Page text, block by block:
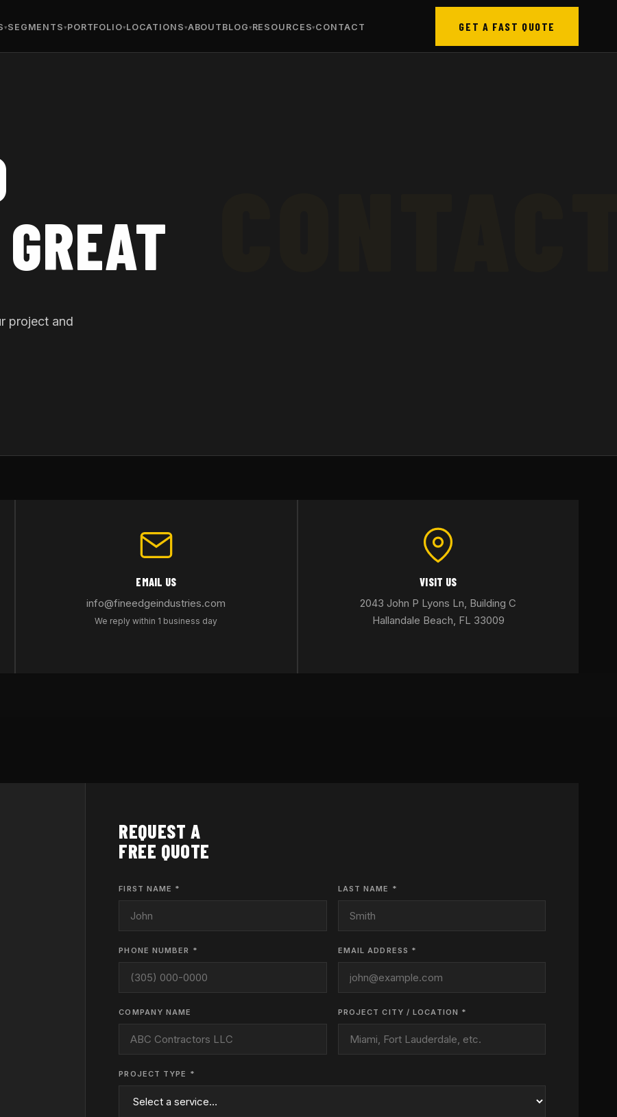
SEGMENTS PORTFOLIO LOCATIONS ABOUT BLOG RESOURCES CONTACT GET A FAST QUOTE
project and
EMAIL US
info@fineedgeindustries.com
We reply within 1 business day
VISIT US
2043 John P Lyons Ln, Building C
Hallandale Beach, FL 33009
REQUEST A
FREE QUOTE
FIRST NAME * LAST NAME *
PHONE NUMBER * EMAIL ADDRESS *
COMPANY NAME PROJECT CITY / LOCATION *
PROJECT TYPE *